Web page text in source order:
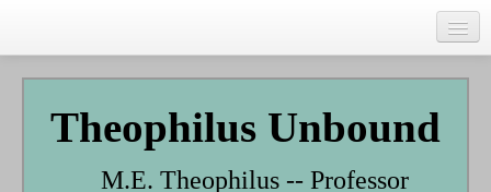
Theophilus Unbound
M.E. Theophilus -- Professor